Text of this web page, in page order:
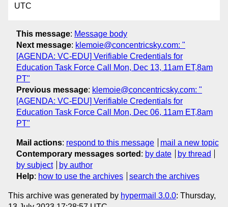
UTC
This message: Message body
Next message: klemoie@concentricsky.com: "
[AGENDA: VC-EDU] Verifiable Credentials for
Education Task Force Call Mon, Dec 13, 11am ET,8am
PT"
Previous message: klemoie@concentricsky.com: "
[AGENDA: VC-EDU] Verifiable Credentials for
Education Task Force Call Mon, Dec 06, 11am ET,8am
PT"
Mail actions: respond to this message
mail a new topic
Contemporary messages sorted : by date
by thread
by subject
by author
Help: how to use the archives search the archives
This archive was generated by hypermail 3.0.0: Thursday,